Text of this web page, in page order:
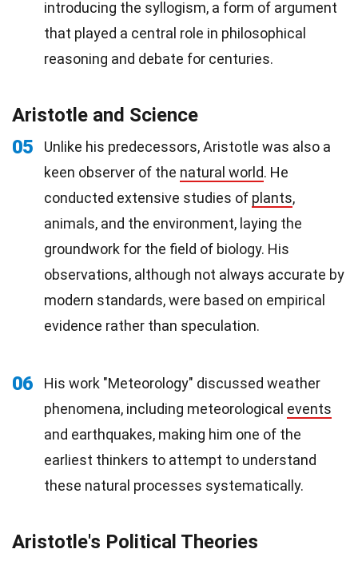
introducing the syllogism, a form of argument
that played a central role in philosophical
reasoning and debate for centuries.
Aristotle and Science
05
Unlike his predecessors, Aristotle was also a
keen observer of the natural world. He
conducted extensive studies of plants,
animals, and the environment, laying the
groundwork for the field of biology. His
observations, although not always accurate by
modern standards, were based on empirical
evidence rather than speculation.
06
His work "Meteorology" discussed weather
phenomena, including meteorological events
and earthquakes, making him one of the
earliest thinkers to attempt to understand
these natural processes systematically.
Aristotle's Political Theories